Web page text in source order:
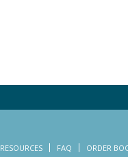
RESOURCES FAQ ORDER